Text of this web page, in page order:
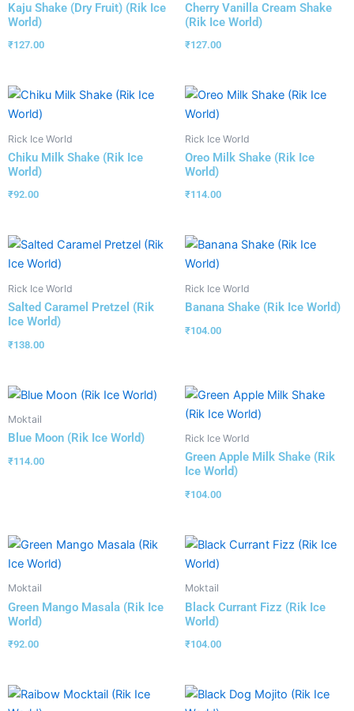
Kaju Shake (Dry Fruit) (Rik Ice
World)
₹127.00
Cherry Vanilla Cream Shake
(Rik Ice World)
₹127.00
Rick Ice World
Chiku Milk Shake (Rik Ice
World)
₹92.00
Rick Ice World
Oreo Milk Shake (Rik Ice
World)
₹114.00
Rick Ice World
Salted Caramel Pretzel (Rik
Ice World)
₹138.00
Rick Ice World
Banana Shake (Rik Ice World)
₹104.00
Moktail
Blue Moon (Rik Ice World)
₹114.00
Rick Ice World
Green Apple Milk Shake (Rik
Ice World)
₹104.00
Moktail
Green Mango Masala (Rik Ice
World)
₹92.00
Moktail
Black Currant Fizz (Rik Ice
World)
₹104.00